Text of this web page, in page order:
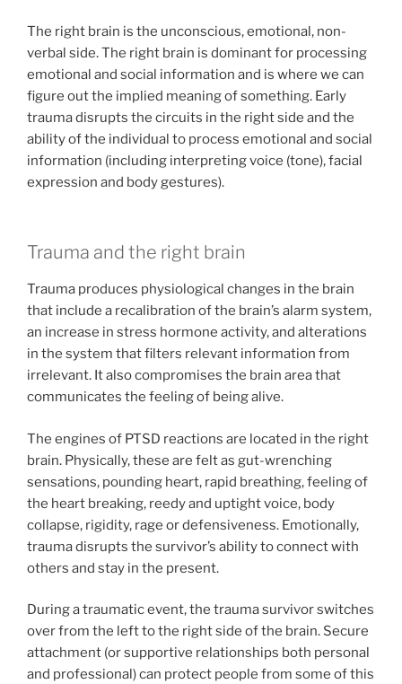
The right brain is the unconscious, emotional, non-
verbal side. The right brain is dominant for processing
emotional and social information and is where we can
figure out the implied meaning of something. Early
trauma disrupts the circuits in the right side and the
ability of the individual to process emotional and social
information (including interpreting voice (tone), facial
expression and body gestures).
Trauma and the right brain
Trauma produces physiological changes in the brain
that include a recalibration of the brain’s alarm system,
an increase in stress hormone activity, and alterations
in the system that filters relevant information from
irrelevant. It also compromises the brain area that
communicates the feeling of being alive.
The engines of PTSD reactions are located in the right
brain. Physically, these are felt as gut-wrenching
sensations, pounding heart, rapid breathing, feeling of
the heart breaking, reedy and uptight voice, body
collapse, rigidity, rage or defensiveness. Emotionally,
trauma disrupts the survivor’s ability to connect with
others and stay in the present.
During a traumatic event, the trauma survivor switches
over from the left to the right side of the brain. Secure
attachment (or supportive relationships both personal
and professional) can protect people from some of this